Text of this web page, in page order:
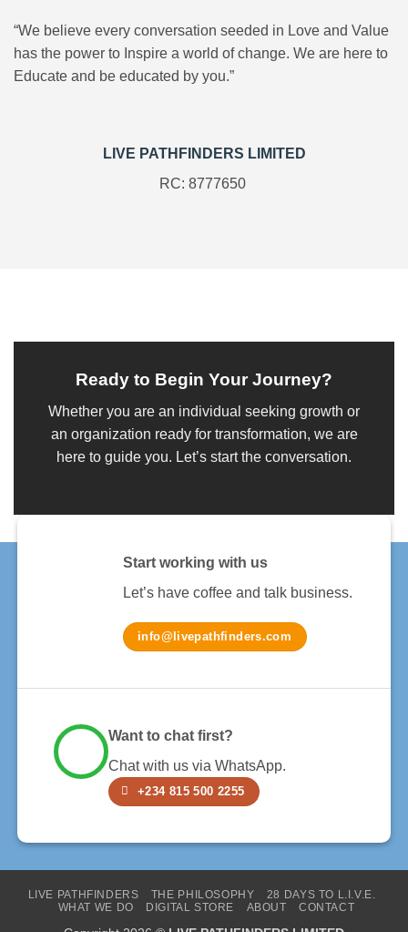
“We believe every conversation seeded in Love and Value
has the power to Inspire a world of change. We are here to
Educate and be educated by you.”
LIVE PATHFINDERS LIMITED
RC: 8777650
Ready to Begin Your Journey?
Whether you are an individual seeking growth or
an organization ready for transformation, we are
here to guide you. Let’s start the conversation.
Start working with us
Let’s have coffee and talk business.
info@livepathfinders.com
Want to chat first?
Chat with us via WhatsApp.
+234 815 500 2255
LIVE PATHFINDERS THE PHILOSOPHY
28 DAYS TO L.I.V.E.
WHAT WE DO
DIGITAL STORE ABOUT CONTACT